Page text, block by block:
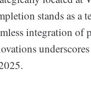
stands as a
integration of